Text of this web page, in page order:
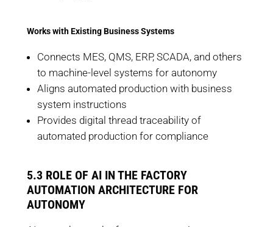
Works with Existing Business Systems
Connects MES, QMS, ERP, SCADA, and others
to machine-level systems for autonomy
Aligns automated production with business
system instructions
Provides digital thread traceability of
automated production for compliance
5.3 ROLE OF AI IN THE FACTORY
AUTOMATION ARCHITECTURE FOR
AUTONOMY